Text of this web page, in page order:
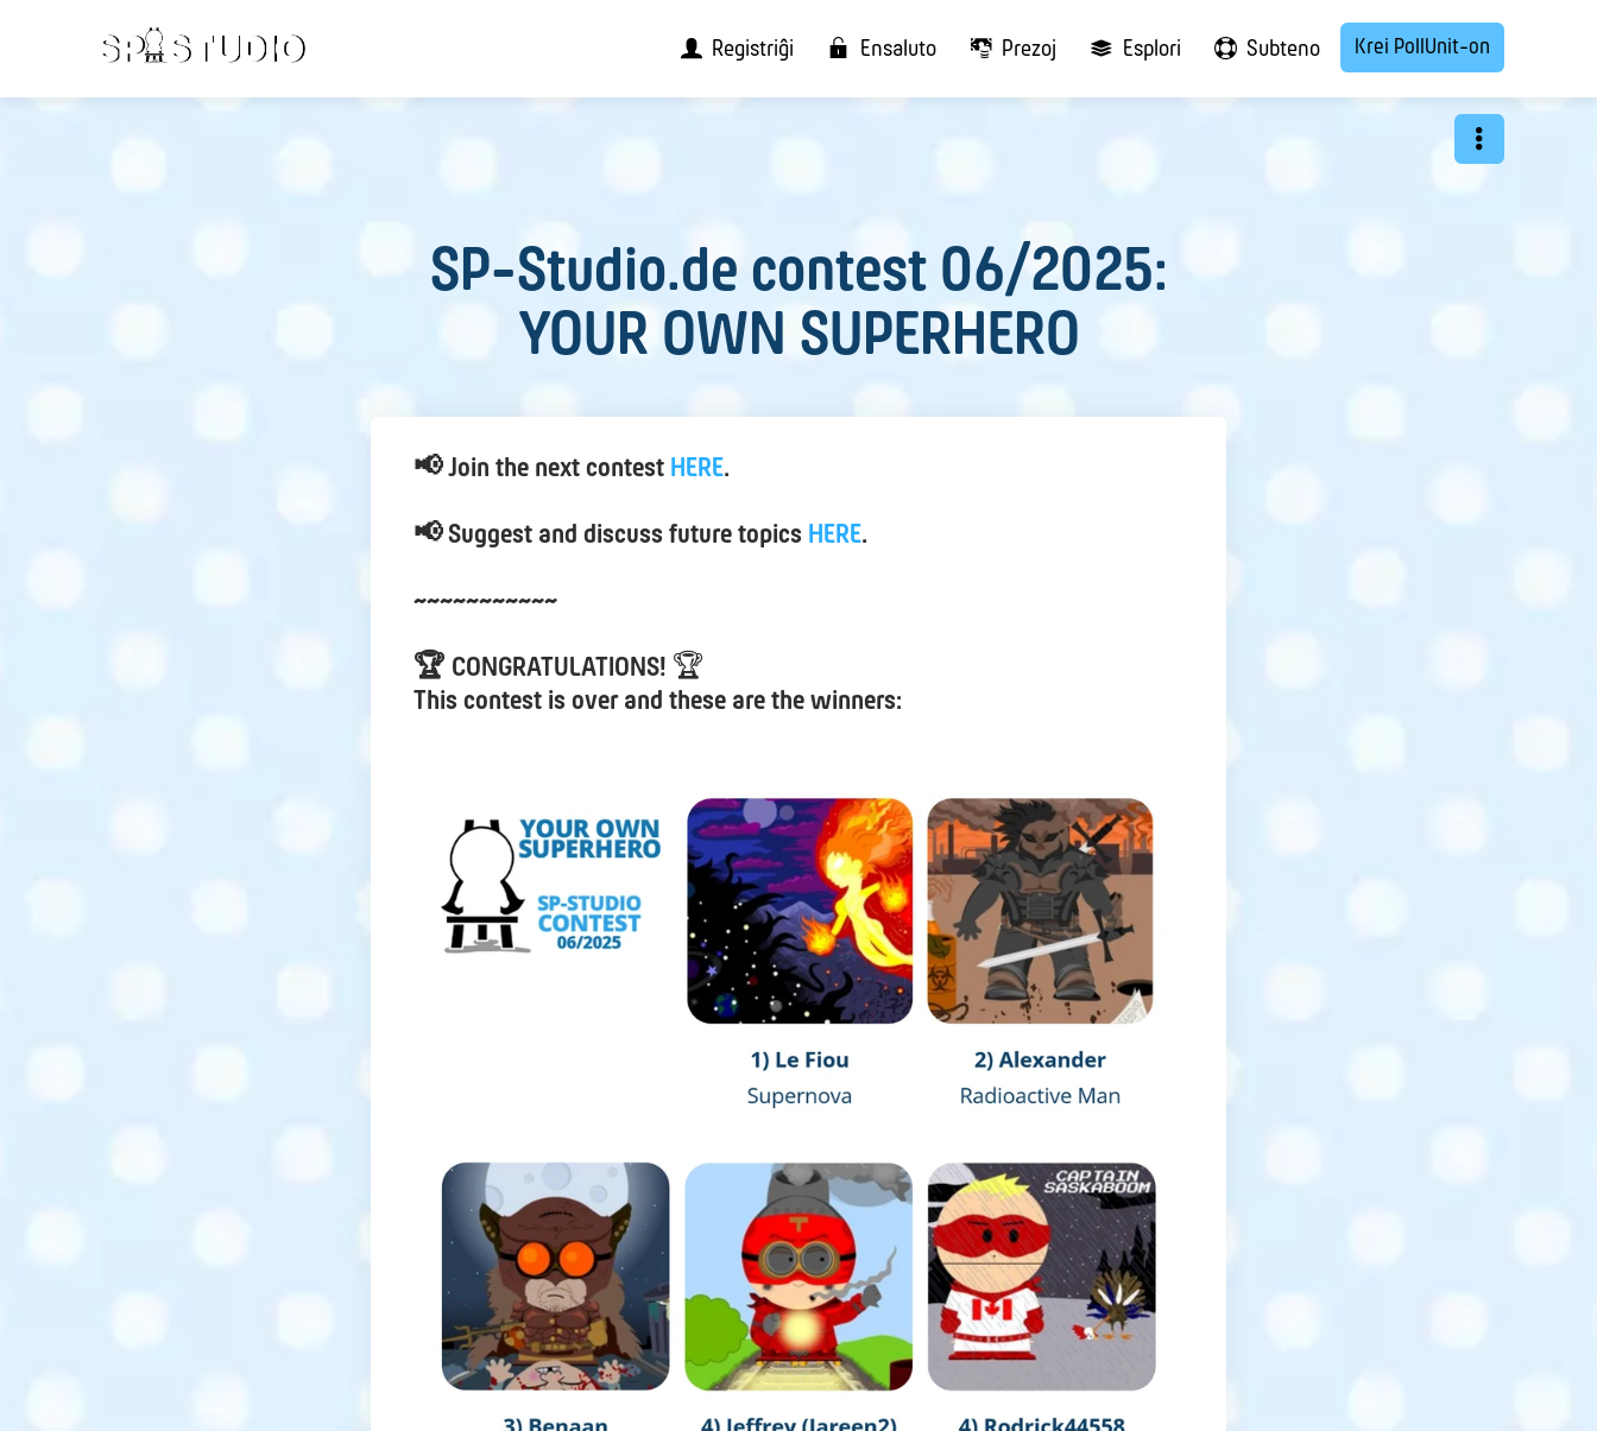
Registriĝi Ensaluto Prezoj Esplori Subteno Krei PollUnit-on
SP-Studio.de contest 06/2025:
YOUR OWN SUPERHERO
📢 Join the next contest HERE.
📢 Suggest and discuss future topics HERE.
~~~~~~~~~~~
🏆 CONGRATULATIONS! 🏆
This contest is over and these are the winners: